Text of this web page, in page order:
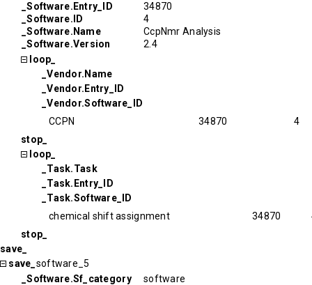
_Software.Entry_ID
34870
_Software.ID
4
_Software.Name
CcpNmr Analysis
_Software.Version
2.4
loop_
_Vendor.Name
_Vendor.Entry_ID
_Vendor.Software_ID
CCPN
34870
4
stop_
loop_
_Task.Task
_Task.Entry_ID
_Task.Software_ID
chemical shift assignment
34870
stop_
save_
save_ software_5
_Software.Sf_category
software